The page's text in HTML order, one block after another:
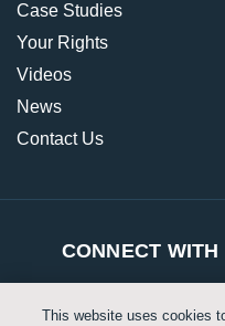
Case Studies
Your Rights
Videos
News
Contact Us
CONNECT WITH
This website uses cookies